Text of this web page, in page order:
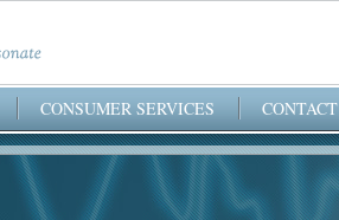
CONSUMER SERVICES CONTACT